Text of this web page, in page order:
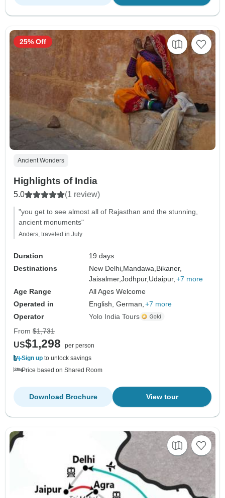
Ancient Wonders
Highlights of India
5.0 (1 review)
"you get to see almost all of Rajasthan and the stunning,
ancient monuments"
Anders, traveled in July
Duration
19 days
Destinations
New Delhi, Mandawa, Bikaner,
Jaisalmer,Jodhpur, Udaipur, +7 more
Age Range
All Ages Welcome
Operated in
English, German, +7 more
Operator
Yolo India Tours
25% Off
From $1,731
US$1,298
per person
Sign up to unlock savings
Price based on Shared Room
View tour
Download Brochure